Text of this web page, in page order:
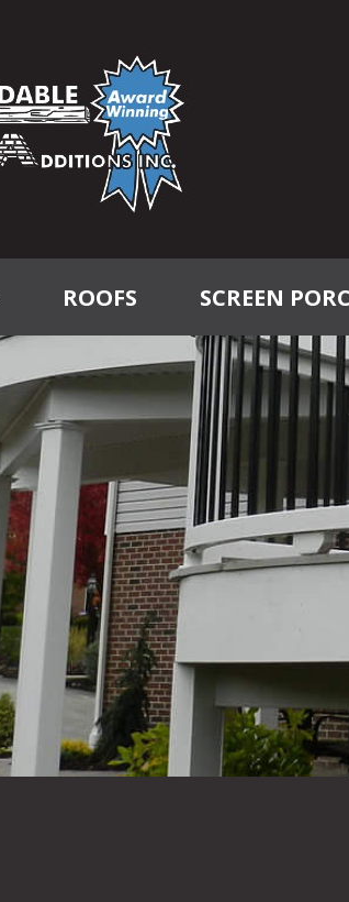
ROOFS SCREEN